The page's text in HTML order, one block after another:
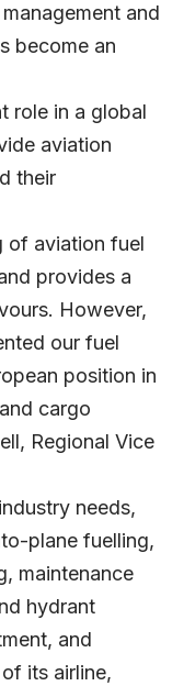
and
become an
role in a global
aviation
their
of aviation fuel
provides a
However,
our fuel
position in
cargo
, Regional Vice
needs,
plane fuelling,
maintenance
hydrant
and
its airline,